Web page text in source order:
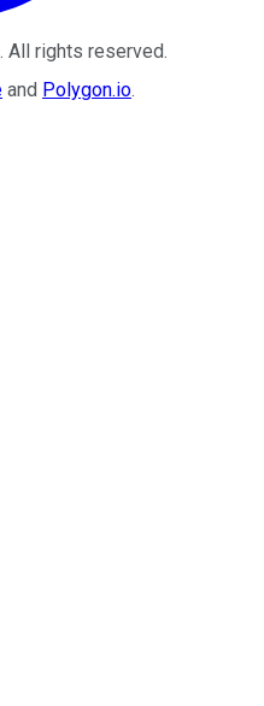
. All rights reserved.
and Polygon.io.